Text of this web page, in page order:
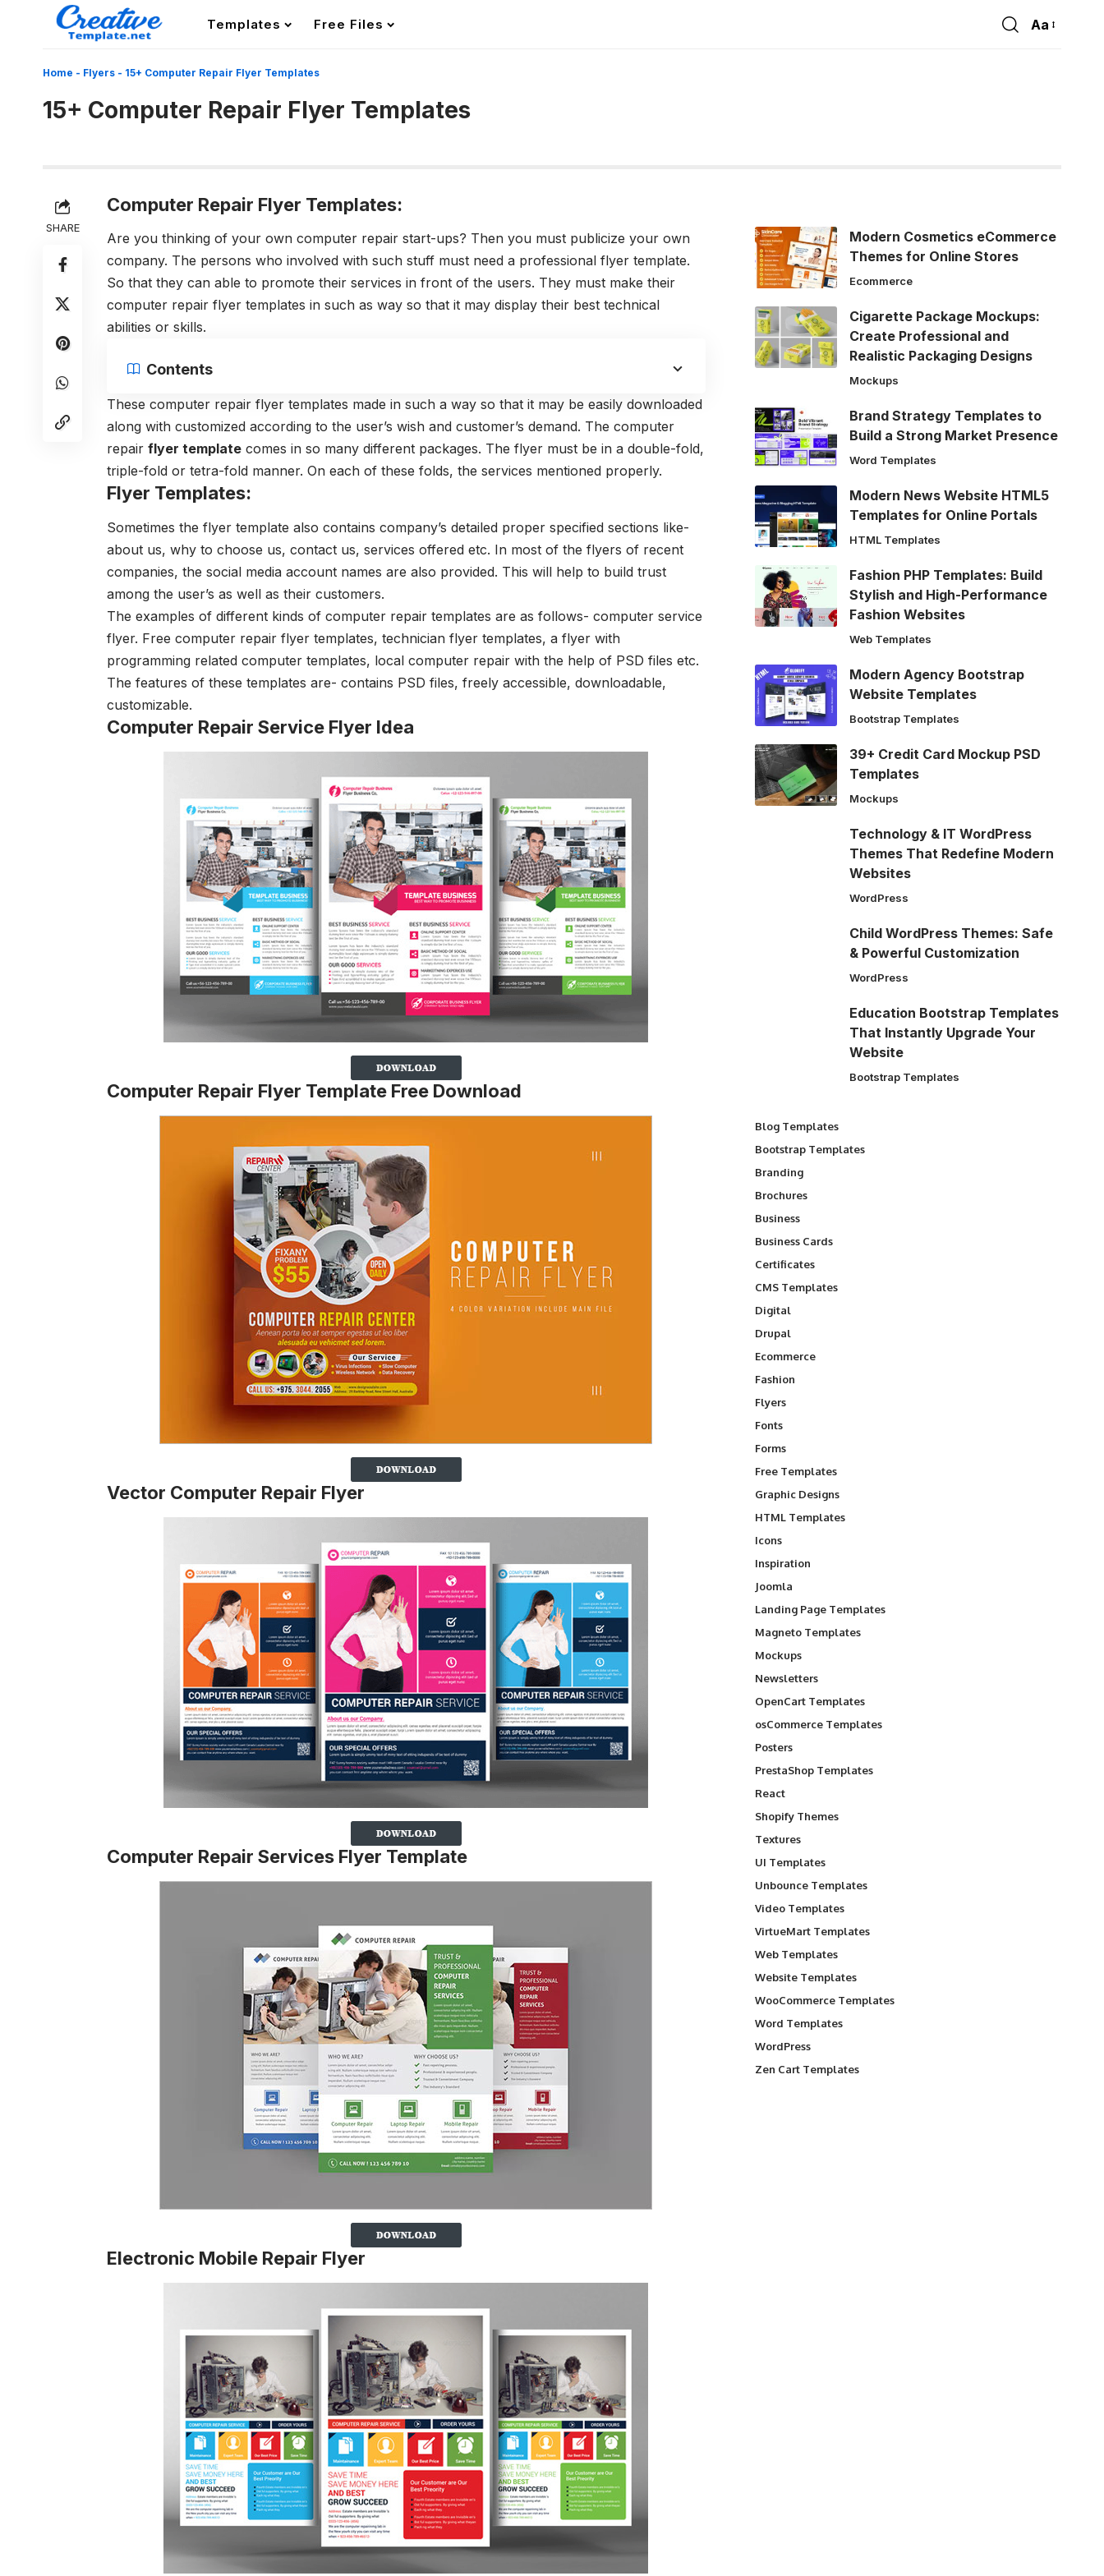
Templates Free Files
Font
Aa
Home - Flyers - 15+ Computer Repair Flyer Templates
15+ Computer Repair Flyer Templates
SHARE
Computer Repair Flyer Templates:
Are you thinking of your own computer repair start-ups? Then you must publicize your own
company. The persons who involved with such stuff must need a professional flyer template.
So that they can able to promote their services in front of the users. They must make their
computer repair flyer templates in such as way so that it may display their best technical
abilities or skills.
Contents
These computer repair flyer templates made in such a way so that it may be easily downloaded
along with customized according to the user’s wish and customer’s demand. The computer
repair flyer template comes in so many different packages. The flyer must be in a double-fold,
triple-fold or tetra-fold manner. On each of these folds, the services mentioned properly.
Flyer Templates:
Sometimes the flyer template also contains company’s detailed proper specified sections like-
about us, why to choose us, contact us, services offered etc. In most of the flyers of recent
companies, the social media account names are also provided. This will help to build trust
among the user’s as well as their customers.
The examples of different kinds of computer repair templates are as follows- computer service
flyer. Free computer repair flyer templates, technician flyer templates, a flyer with
programming related computer templates, local computer repair with the help of PSD files etc.
The features of these templates are- contains PSD files, freely accessible, downloadable,
customizable.
Computer Repair Service Flyer Idea
Computer Repair Flyer Template Free Download
Vector Computer Repair Flyer
Computer Repair Services Flyer Template
Electronic Mobile Repair Flyer
Modern Cosmetics eCommerce
Themes for Online Stores
Ecommerce
Cigarette Package Mockups:
Create Professional and
Realistic Packaging Designs
Mockups
Brand Strategy Templates to
Build a Strong Market Presence
Word Templates
Modern News Website HTML5
Templates for Online Portals
HTML Templates
Fashion PHP Templates: Build
Stylish and High-Performance
Fashion Websites
Web Templates
Modern Agency Bootstrap
Website Templates
Bootstrap Templates
39+ Credit Card Mockup PSD
Templates
Mockups
Technology & IT WordPress
Themes That Redefine Modern
Websites
WordPress
Child WordPress Themes: Safe
& Powerful Customization
WordPress
Education Bootstrap Templates
That Instantly Upgrade Your
Website
Bootstrap Templates
Blog Templates
Bootstrap Templates
Branding
Brochures
Business
Business Cards
Certificates
CMS Templates
Digital
Drupal
Ecommerce
Fashion
Flyers
Fonts
Forms
Free Templates
Graphic Designs
HTML Templates
Icons
Inspiration
Joomla
Landing Page Templates
Magneto Templates
Mockups
Newsletters
OpenCart Templates
osCommerce Templates
Posters
PrestaShop Templates
React
Shopify Themes
Textures
UI Templates
Unbounce Templates
Video Templates
VirtueMart Templates
Web Templates
Website Templates
WooCommerce Templates
Word Templates
WordPress
Zen Cart Templates